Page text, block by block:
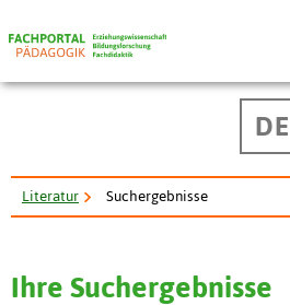
DE
Literatur Suchergebnisse
Ihre Suchergebnisse